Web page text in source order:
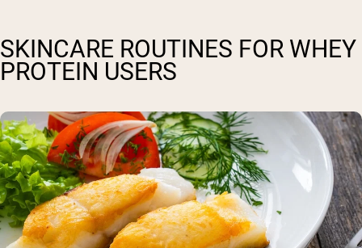
SKINCARE ROUTINES FOR WHEY
PROTEIN USERS